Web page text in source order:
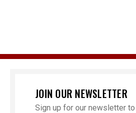
JOIN OUR NEWSLETTER
Sign up for our newsletter